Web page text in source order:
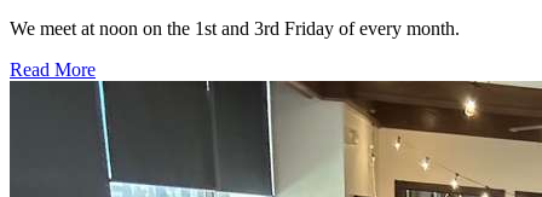
We meet at noon on the 1st and 3rd Friday of every month.
Read More